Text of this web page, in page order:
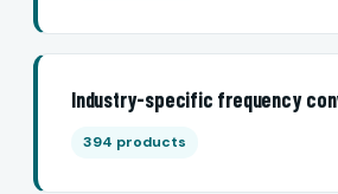
Industry-specific frequency
394 products